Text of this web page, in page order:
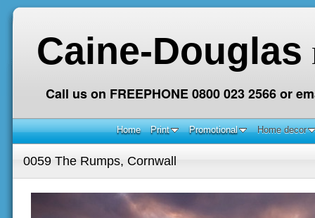
Caine-Douglas
Call us on FREEPHONE 0800 023 2566 or
Home Print Promotional Home decor
0059 The Rumps, Cornwall